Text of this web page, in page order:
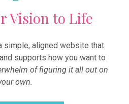
Vision to Life
simple, aligned website that
supports how you want to
of figuring it all out on
own.